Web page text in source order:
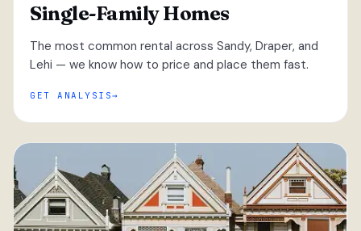
Single-Family Homes
The most common rental across Sandy, Draper, and
Lehi — we know how to price and place them fast.
GET ANALYSIS